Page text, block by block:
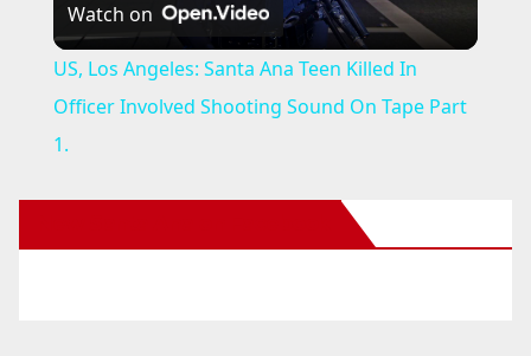
l
a
V
Watch on
US, Los Angeles: Santa Ana Teen Killed In
Officer Involved Shooting Sound On Tape Part
1.